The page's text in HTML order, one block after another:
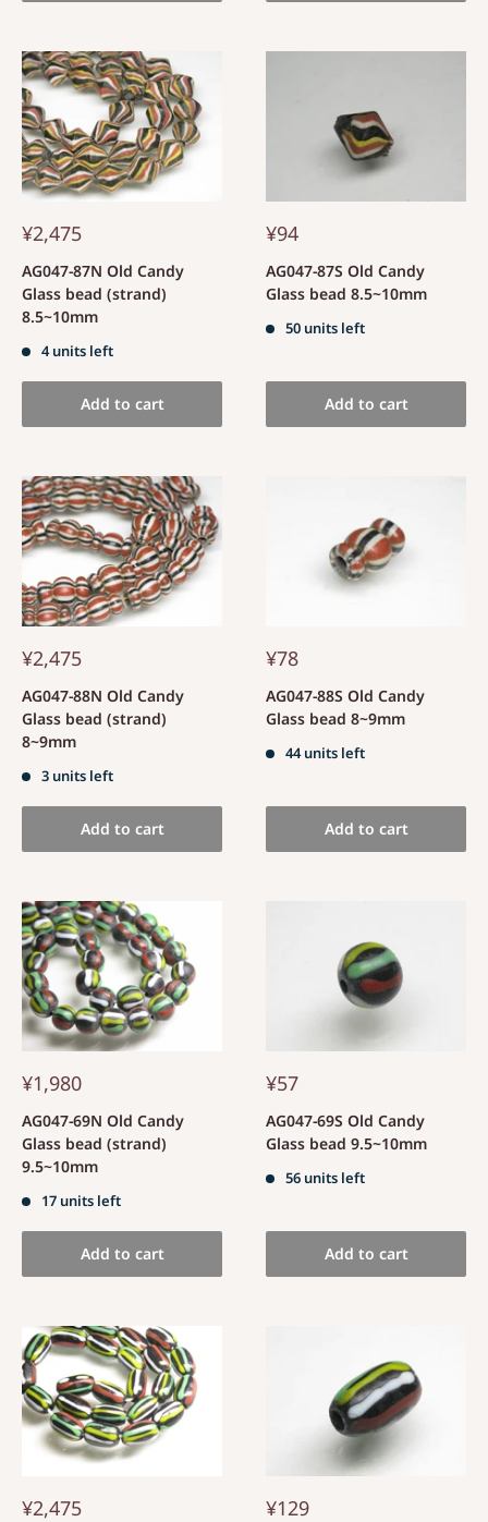
¥2,475
AG047-87N Old Candy
Glass bead (strand)
8.5~10mm
4 units left
Add to cart
¥94
AG047-87S Old Candy
Glass bead 8.5~10mm
50 units left
Add to cart
¥2,475
AG047-88N Old Candy
Glass bead (strand)
8~9mm
3 units left
Add to cart
¥78
AG047-88S Old Candy
Glass bead 8~9mm
44 units left
Add to cart
¥1,980
AG047-69N Old Candy
Glass bead (strand)
9.5~10mm
17 units left
Add to cart
¥57
AG047-69S Old Candy
Glass bead 9.5~10mm
56 units left
Add to cart
¥2,475 ¥129